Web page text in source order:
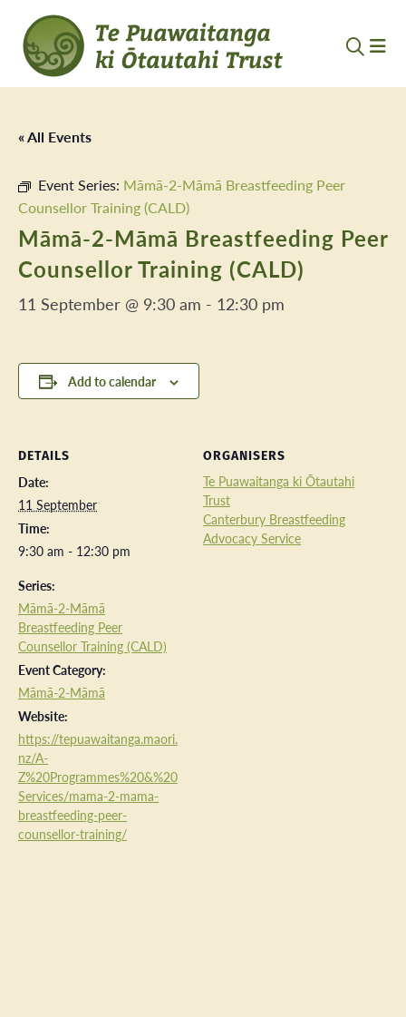
« All Events
Event Series: Māmā-2-Māmā Breastfeeding Peer
Counsellor Training (CALD)
Māmā-2-Māmā Breastfeeding Peer
Counsellor Training (CALD)
11 September @ 9:30 am - 12:30 pm
Add to calendar
DETAILS
Date:
11 September
Time:
9:30 am - 12:30 pm
Series:
Māmā-2-Māmā
Breastfeeding Peer
Counsellor Training (CALD)
Event Category:
Māmā-2-Māmā
Website:
https://tepuawaitanga.maori.
nz/A-
Z%20Programmes%20&%20
Services/mama-2-mama-
breastfeeding-peer-
counsellor-training/
ORGANISERS
Te Puawaitanga ki Ōtautahi
Trust
Canterbury Breastfeeding
Advocacy Service